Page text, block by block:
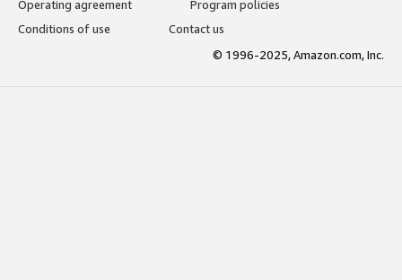
Operating agreement
Program policies
Conditions of use
Contact us
© 1996-2025, Amazon.com, Inc.